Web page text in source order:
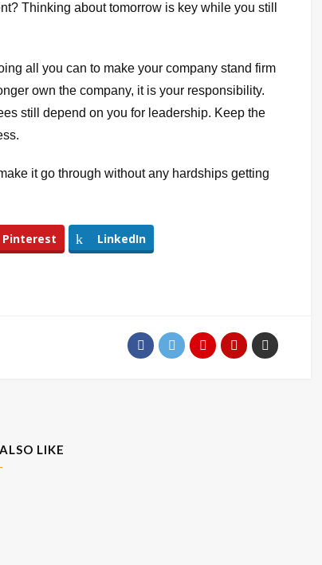
Thinking about tomorrow is key while you still
all you can to make your company stand firm
own the company, it is your responsibility.
still depend on you for leadership. Keep the
it go through without any hardships getting
Pinterest LinkedIn
LIKE